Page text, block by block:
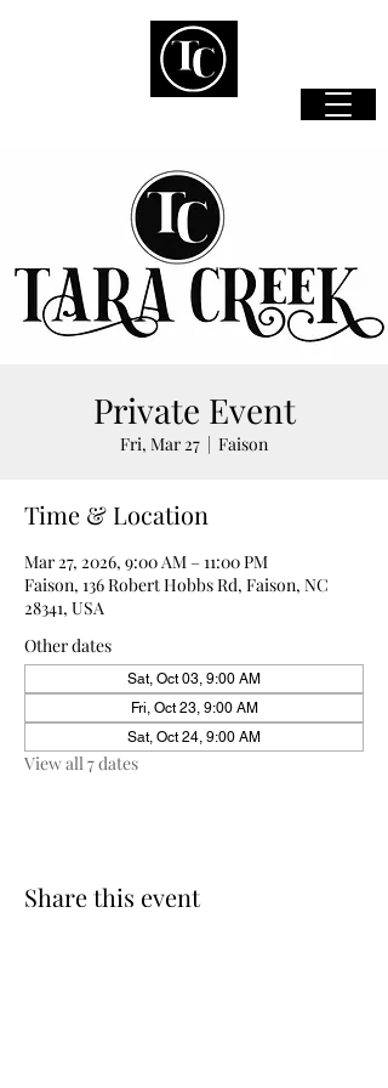
Private Event
Fri, Mar 27
  |
Faison
Time & Location
Mar 27, 2026, 9:00 AM – 11:00 PM
Faison, 136 Robert Hobbs Rd, Faison, NC
28341, USA
Other dates
Sat, Oct 03, 9:00 AM
Fri, Oct 23, 9:00 AM
Sat, Oct 24, 9:00 AM
View all 7 dates
Share this event